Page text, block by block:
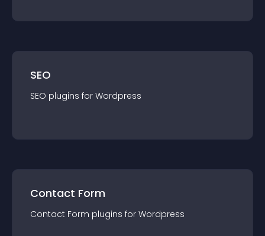
SEO
SEO plugins for Wordpress
Contact Form
Contact Form plugins for Wordpress